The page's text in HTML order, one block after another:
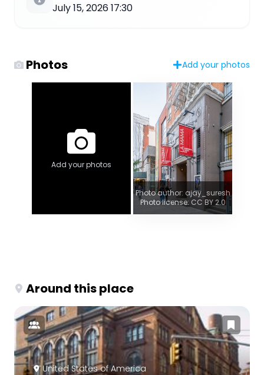
July 15, 2026 17:30
Photos Add your photos
Add your photos
Photo author: ajay_suresh
Photo license: CC BY 2.0
Around this place
United States of America